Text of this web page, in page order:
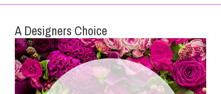
A Designers Choice